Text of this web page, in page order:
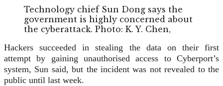
Technology chief Sun Dong says the
government is highly concerned about
the cyberattack. Photo: K. Y. Chen,
Hackers succeeded in stealing the data on their first
attempt by gaining unauthorised access to Cyberport’s
system, Sun said, but the incident was not revealed to the
public until last week.